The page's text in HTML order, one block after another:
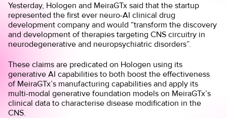
Yesterday, Hologen and MeiraGTx said that the startup
represented the first ever neuro-AI clinical drug
development company and would “transform the discovery
and development of therapies targeting CNS circuitry in
neurodegenerative and neuropsychiatric disorders”.
These claims are predicated on Hologen using its
generative AI capabilities to both boost the effectiveness
of MeiraGTx’s manufacturing capabilities and apply its
multi-modal generative foundation models on MeiraGTx’s
clinical data to characterise disease modification in the
CNS.